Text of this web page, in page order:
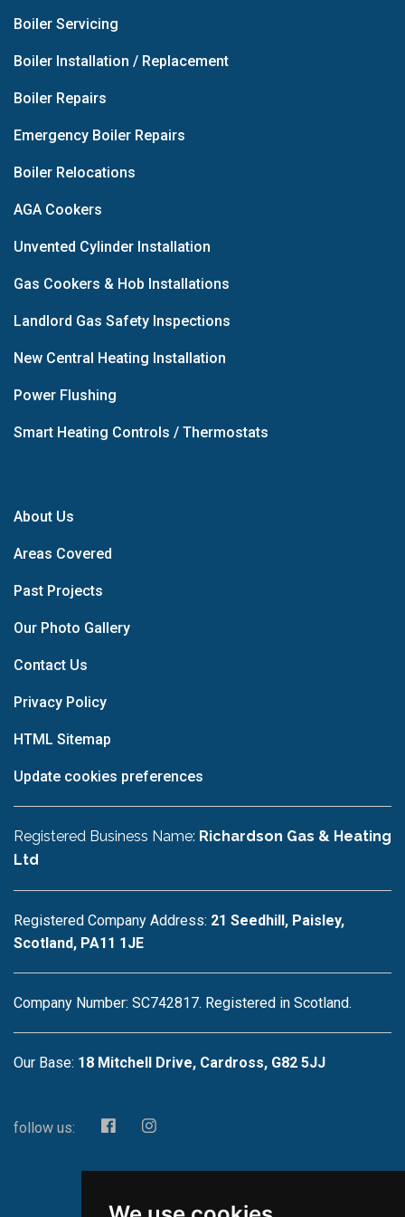
Boiler Servicing
Boiler Installation / Replacement
Boiler Repairs
Emergency Boiler Repairs
Boiler Relocations
AGA Cookers
Unvented Cylinder Installation
Gas Cookers & Hob Installations
Landlord Gas Safety Inspections
New Central Heating Installation
Power Flushing
Smart Heating Controls / Thermostats
About Us
Areas Covered
Past Projects
Our Photo Gallery
Contact Us
Privacy Policy
HTML Sitemap
Update cookies preferences
Registered Business Name: Richardson Gas & Heating
Ltd
Registered Company Address: 21 Seedhill, Paisley,
Scotland, PA11 1JE
Company Number: SC742817. Registered in Scotland.
Our Base: 18 Mitchell Drive, Cardross, G82 5JJ
follow us: